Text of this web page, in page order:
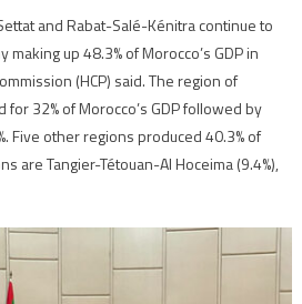
and Rabat-Salé-Kénitra continue to
up 48.3% of Morocco’s GDP in
(HCP) said. The region of
for 32% of Morocco’s GDP followed by
Five other regions produced 40.3% of
are Tangier-Tétouan-Al Hoceima (9.4%),